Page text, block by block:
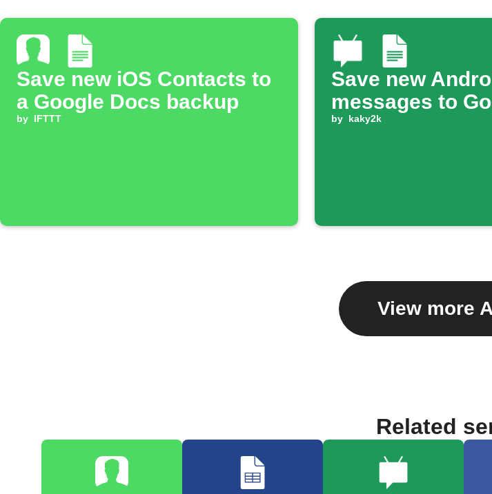
Save new iOS Contacts to
a Google Docs backup
by IFTTT
Save new
messages to
by kaky2k
View more
Related